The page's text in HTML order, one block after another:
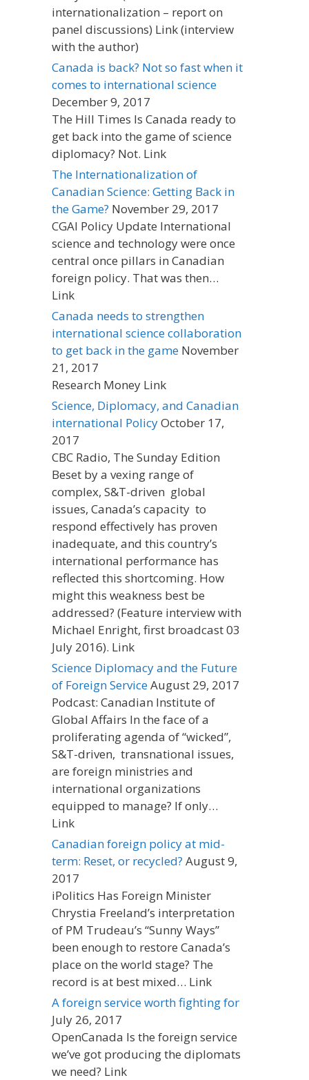
internationalization – report on
panel discussions) Link (interview
with the author)
Canada is back? Not so fast when it
comes to international science
December 9, 2017
The Hill Times Is Canada ready to
get back into the game of science
diplomacy? Not. Link
The Internationalization of
Canadian Science: Getting Back in
the Game? November 29, 2017
CGAI Policy Update International
science and technology were once
central once pillars in Canadian
foreign policy. That was then…
Link
Canada needs to strengthen
international science collaboration
to get back in the game November
21, 2017
Research Money Link
Science, Diplomacy, and Canadian
international PolicyOctober 17,
2017
CBC Radio, The Sunday Edition
Beset by a vexing range of
complex, S&T-driven global
issues, Canada’s capacity to
respond effectively has proven
inadequate, and this country’s
international performance has
reflected this shortcoming. How
might this weakness best be
addressed? (Feature interview with
Michael Enright, first broadcast 03
July 2016). Link
Science Diplomacy and the Future
of Foreign ServiceAugust 29, 2017
Podcast: Canadian Institute of
Global Affairs In the face of a
proliferating agenda of “wicked”,
S&T-driven, transnational issues,
are foreign ministries and
international organizations
equipped to manage? If only…
Link
Canadian foreign policy at mid-
term: Reset, or recycled? August 9,
2017
iPolitics Has Foreign Minister
Chrystia Freeland’s interpretation
of PM Trudeau’s “Sunny Ways”
been enough to restore Canada’s
place on the world stage? The
record is at best mixed… Link
A foreign service worth fighting for
July 26, 2017
OpenCanada Is the foreign service
we’ve got producing the diplomats
we need? Link